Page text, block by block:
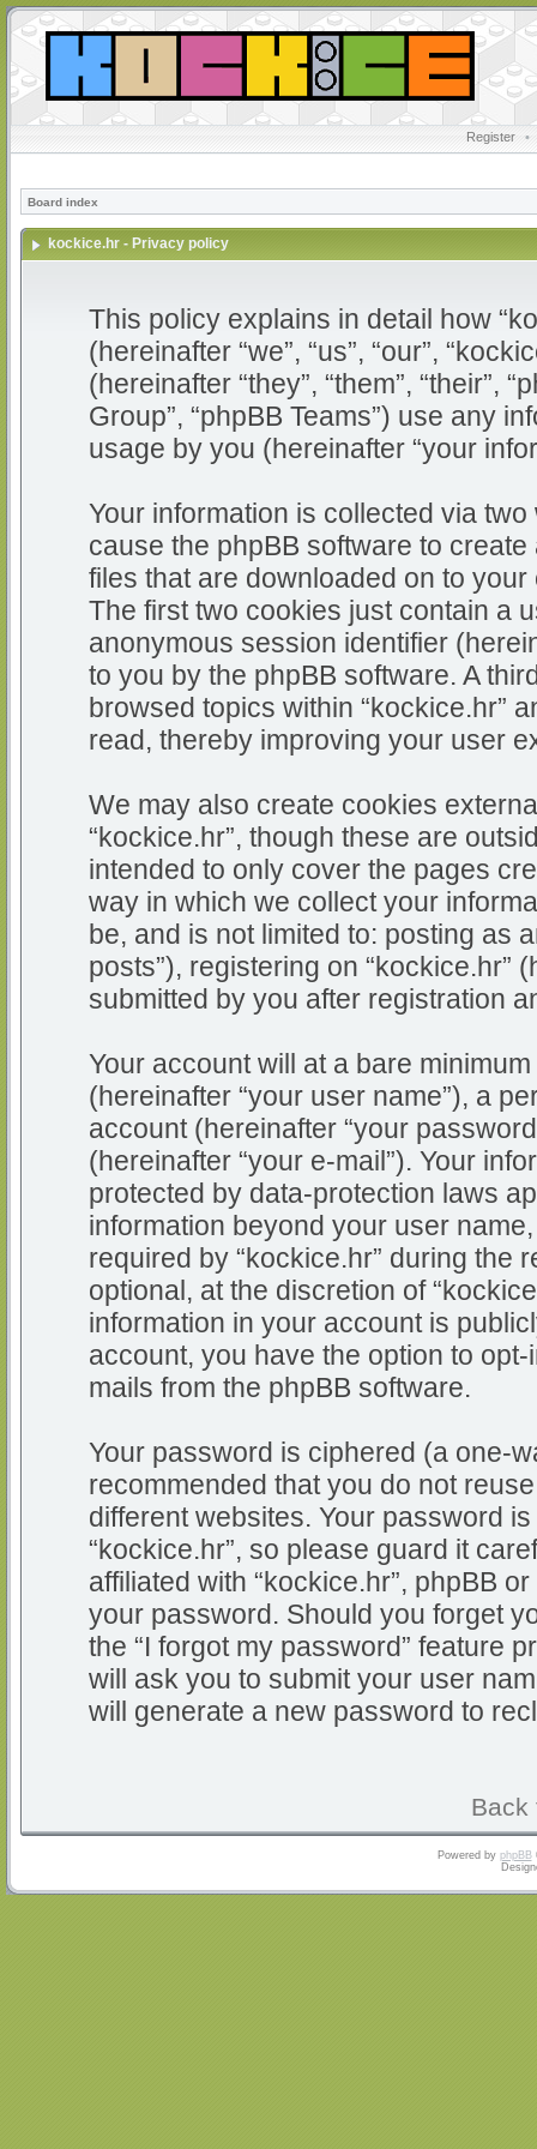
Register •
Board index
kockice.hr - Privacy policy
This policy explains in detail how
(hereinafter “we”, “us”, “our”,
(hereinafter “they”, “them”, “their”,
Group”, “phpBB Teams”) use any
usage by you (hereinafter “your
Your information is collected via
cause the phpBB software to
files that are downloaded on to
The first two cookies just contain a
anonymous session identifier
to you by the phpBB software. A
browsed topics within “kockice.hr”
read, thereby improving your user
We may also create cookies
“kockice.hr”, though these are
intended to only cover the pages
way in which we collect your
be, and is not limited to: posting as
posts”), registering on “kockice.hr”
submitted by you after registration
Your account will at a bare
(hereinafter “your user name”), a
account (hereinafter “your
(hereinafter “your e-mail”). Your
protected by data-protection laws
information beyond your user
required by “kockice.hr” during the
optional, at the discretion of
information in your account is
account, you have the option to
mails from the phpBB software.
Your password is ciphered (a one-
recommended that you do not
different websites. Your password
“kockice.hr”, so please guard it
affiliated with “kockice.hr”, phpBB
your password. Should you forget
the “I forgot my password” feature
will ask you to submit your user
will generate a new password to
Back
Powered by phpBB